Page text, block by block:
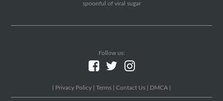
spoonful of viral sugar
Follow us:
Privacy Policy Terms Contact Us DMCA